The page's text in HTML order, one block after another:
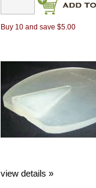
Buy 10 and save $5.00
view details »